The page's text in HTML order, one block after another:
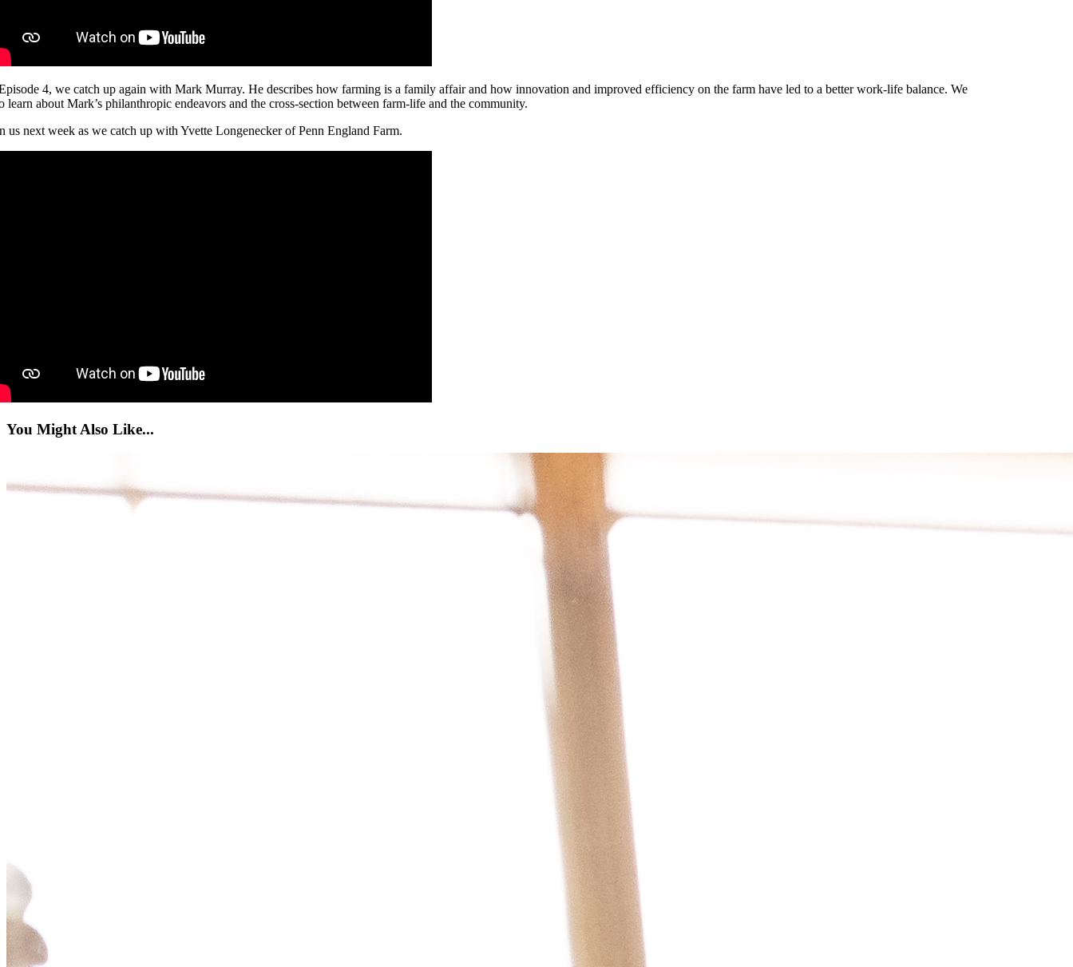
4, we catch up again with Mark Murray. He describes how farming is a family affair and how innovation and improved efficiency on the farm have led to a better work-life balance. We
learn about Mark’s philanthropic endeavors and the cross-section between farm-life and the community.
us next week as we catch up with Yvette Longenecker of Penn England Farm.
You Might Also Like...